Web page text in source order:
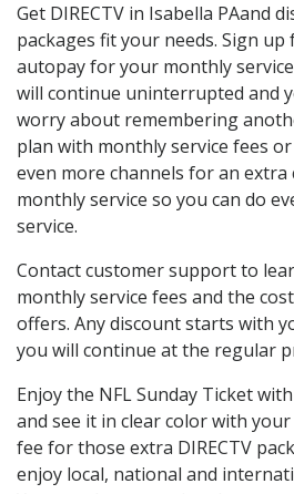
Get DIRECTV in Isabella PAand
packages fit your needs. Sign
autopay for your monthly
will continue uninterrupted and
worry about remembering
plan with monthly service fees
even more channels for an extra
monthly service so you can do
service.
Contact customer support to
monthly service fees and the
offers. Any discount starts with
you will continue at the regular
Enjoy the NFL Sunday Ticket
and see it in clear color with your
fee for those extra DIRECTV
enjoy local, national and